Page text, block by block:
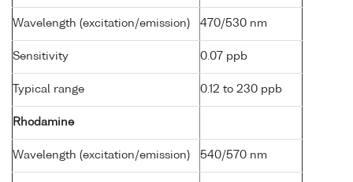
Wavelength (excitation/emission) 470/530 nm
Sensitivity 0.07 ppb
Typical range 0.12 to 230 ppb
Rhodamine
Wavelength (excitation/emission) 540/570 nm